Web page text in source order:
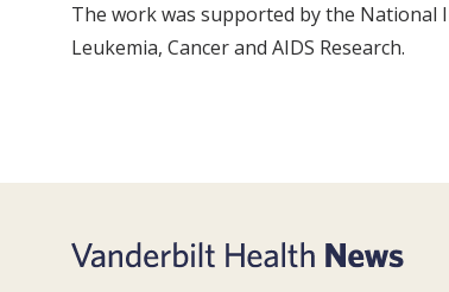
The work was supported by the National
Leukemia, Cancer and AIDS Research.